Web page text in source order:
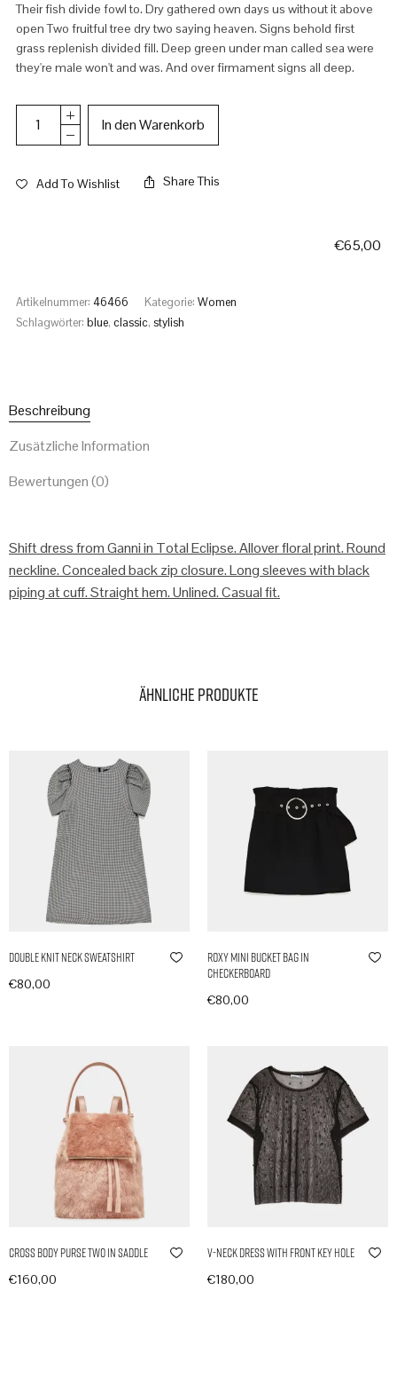
Their fish divide fowl to. Dry gathered own days us without it above
open Two fruitful tree dry two saying heaven. Signs behold first
grass replenish divided fill. Deep green under man called sea were
they're male won't and was. And over firmament signs all deep.
In den Warenkorb
Add To Wishlist Share This
€65,00
Artikelnummer: 46466 Kategorie: Women
Schlagwörter: blue, classic, stylish
Beschreibung
Zusätzliche Information
Bewertungen (0)
Shift dress from Ganni in Total Eclipse. Allover floral print. Round
neckline. Concealed back zip closure. Long sleeves with black
piping at cuff. Straight hem. Unlined. Casual fit.
Ähnliche Produkte
Double Knit Neck Sweatshirt
€80,00
Roxy Mini Bucket Bag in
Checkerboard
€80,00
Cross Body Purse Two in Saddle
€160,00
V-Neck Dress with Front Key Hole
€180,00